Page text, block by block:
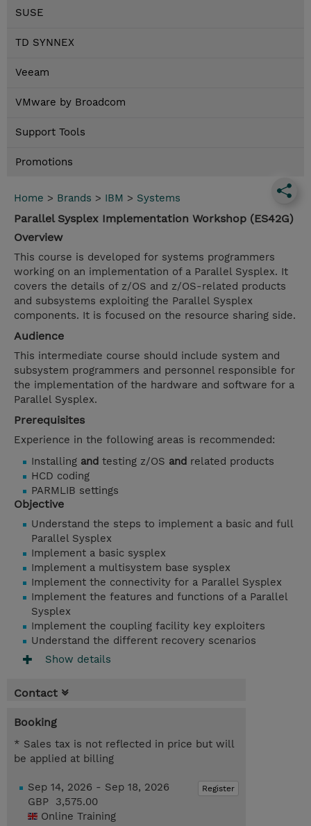
SUSE
TD SYNNEX
Veeam
VMware by Broadcom
Support Tools
Promotions
Home > Brands > IBM > Systems
Parallel Sysplex Implementation Workshop (ES42G)
Overview
This course is developed for systems programmers
working on an implementation of a Parallel Sysplex. It
covers the details of z/OS and z/OS-related products
and subsystems exploiting the Parallel Sysplex
components. It is focused on the resource sharing side.
Audience
This intermediate course should include system and
subsystem programmers and personnel responsible for
the implementation of the hardware and software for a
Parallel Sysplex.
Prerequisites
Experience in the following areas is recommended:
Installing and testing z/OS and related products
HCD coding
PARMLIB settings
Objective
Understand the steps to implement a basic and full
Parallel Sysplex
Implement a basic sysplex
Implement a multisystem base sysplex
Implement the connectivity for a Parallel Sysplex
Implement the features and functions of a Parallel
Sysplex
Implement the coupling facility key exploiters
Understand the different recovery scenarios
Show details
Contact
Booking
* Sales tax is not reflected in price but will
be applied at billing
Register
Sep 14, 2026 - Sep 18, 2026
GBP 3,575.00
Online Training